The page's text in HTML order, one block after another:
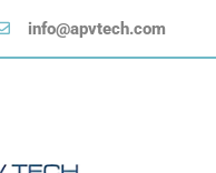
​info@apvtech.com